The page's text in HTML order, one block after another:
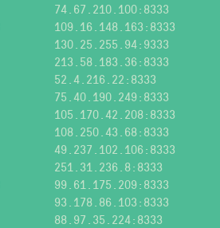
74.67.210.100:8333
109.16.148.163:8333
130.25.255.94:9333
213.58.183.36:8333
52.4.216.22:8333
75.40.190.249:8333
105.170.42.208:8333
108.250.43.68:8333
49.237.102.106:8333
251.31.236.8:8333
99.61.175.209:8333
93.178.86.103:8333
88.97.35.224:8333